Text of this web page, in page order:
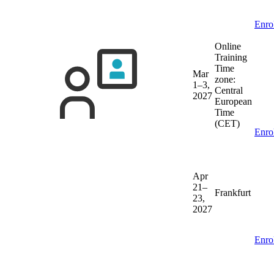
Mar
1–3,
2027
Online
Training
Time
zone:
Central
European
Time
(CET)
Apr
21–
23,
2027
Frankfurt